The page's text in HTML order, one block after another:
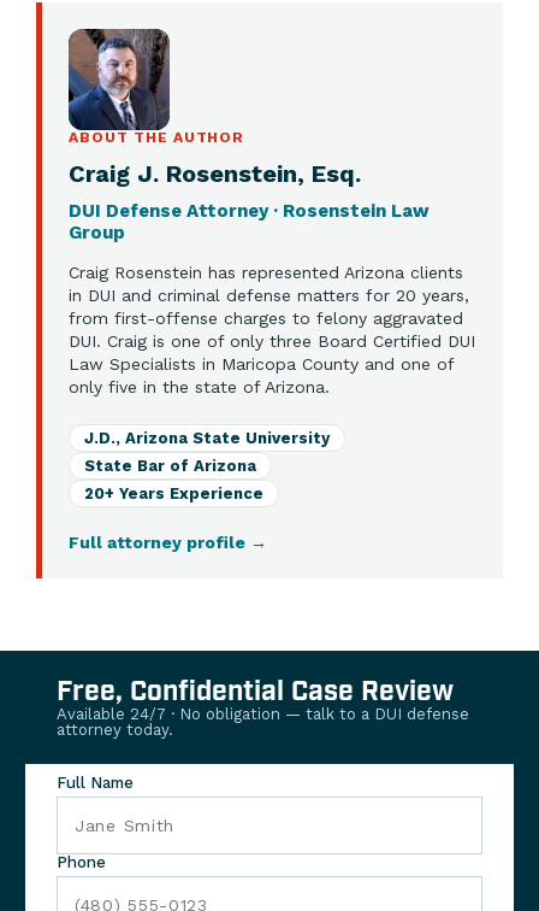
ABOUT THE AUTHOR
Craig J. Rosenstein, Esq.
DUI Defense Attorney · Rosenstein Law
Group
Craig Rosenstein has represented Arizona clients
in DUI and criminal defense matters for 20 years,
from first-offense charges to felony aggravated
DUI. Craig is one of only three Board Certified DUI
Law Specialists in Maricopa County and one of
only five in the state of Arizona.
J.D., Arizona State University
State Bar of Arizona
20+ Years Experience
Full attorney profile →
Free, Confidential Case Review
Available 24/7 · No obligation — talk to a DUI defense
attorney today.
Full Name
Phone